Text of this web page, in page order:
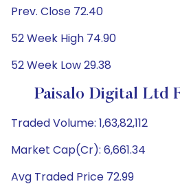
Prev. Close 72.40
52 Week High 74.90
52 Week Low 29.38
Paisalo Digital Ltd
Traded Volume: 1,63,82,112
Market Cap(Cr): 6,661.34
Avg Traded Price 72.99